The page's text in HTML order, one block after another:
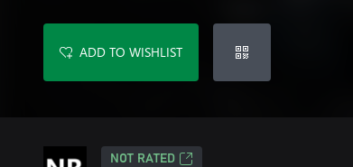
ADD TO WISHLIST
NOT RATED